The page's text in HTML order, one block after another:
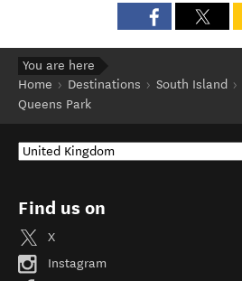
You are here
Home
Destinations South Island
Queens Park
Find us on
X
Instagram